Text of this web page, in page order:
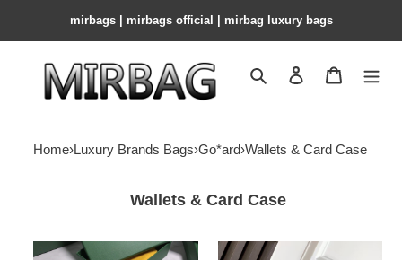
mirbags | mirbags official | mirbag luxury bags
Search Contact us
Home›Luxury Brands Bags›Go*ard›Wallets & Card Case
Wallets & Card Case
Go*ard
Go*ard